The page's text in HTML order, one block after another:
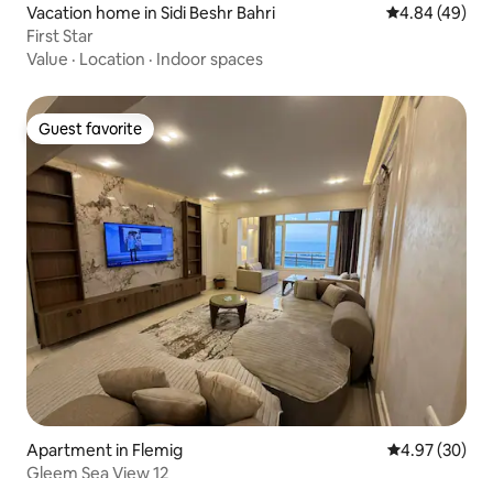
Vacation home in Sidi Beshr Bahri 4.84 out of 5
4.84 (49)
First Star
Value · Location · Indoor spaces
Guest favorite
Guest favorite
Apartment in Flemig 4.97 out of 5
4.97 (30)
Gleem Sea View 12